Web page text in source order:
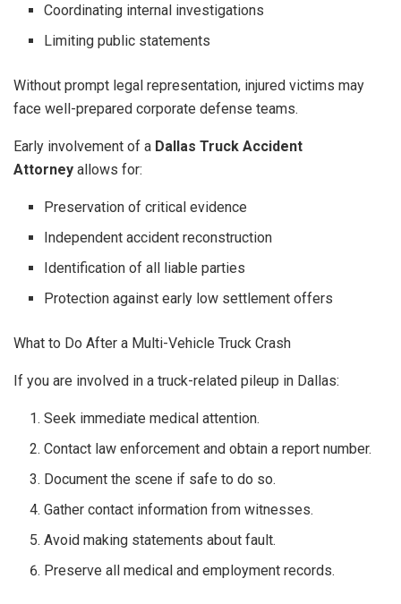
Coordinating internal investigations
Limiting public statements
Without prompt legal representation, injured victims may
face well-prepared corporate defense teams.
Early involvement of a Dallas Truck Accident
Attorney allows for:
Preservation of critical evidence
Independent accident reconstruction
Identification of all liable parties
Protection against early low settlement offers
What to Do After a Multi-Vehicle Truck Crash
If you are involved in a truck-related pileup in Dallas:
Seek immediate medical attention.
Contact law enforcement and obtain a report number.
Document the scene if safe to do so.
Gather contact information from witnesses.
Avoid making statements about fault.
Preserve all medical and employment records.